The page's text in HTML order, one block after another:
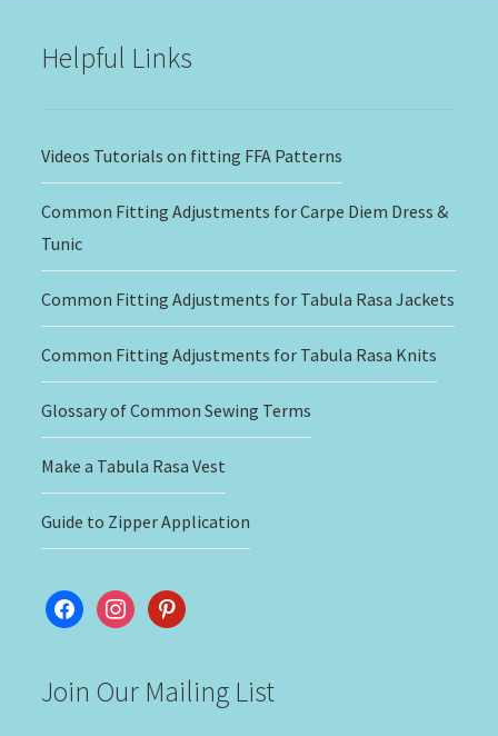
Helpful Links
Videos Tutorials on fitting FFA Patterns
Common Fitting Adjustments for Carpe Diem Dress &
Tunic
Common Fitting Adjustments for Tabula Rasa Jackets
Common Fitting Adjustments for Tabula Rasa Knits
Glossary of Common Sewing Terms
Make a Tabula Rasa Vest
Guide to Zipper Application
facebookinstagram
pinterest
Join Our Mailing List